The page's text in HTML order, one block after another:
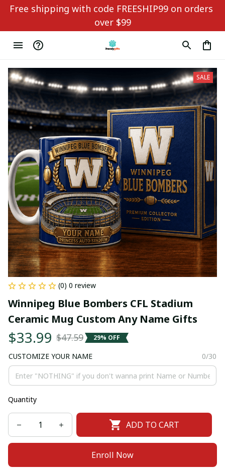
Free shipping with code FREESHIP99 on orders
over $99
SALE
(0) 0 review
Winnipeg Blue Bombers CFL Stadium
Ceramic Mug Custom Any Name Gifts
$33.99 $47.59 29% OFF
CUSTOMIZE YOUR NAME 0/30
Quantity
ADD TO CART
Enroll Now